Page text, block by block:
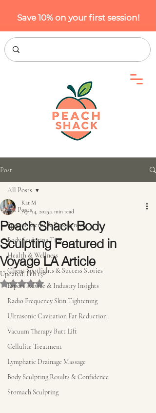
Save 10% on your first session!
Post
All Posts
Special Events & Experiences
Body Sculpting Tips
Health & Wellness
Client Spotlights & Success Stories
Expert Advice & Industry Insights
Radio Frequency Skin Tightening
Ultrasonic Cavitation Fat Reduction
Vacuum Therapy Butt Lift
Cellulite Treatment
Lymphatic Drainage Massage
Body Sculpting Results & Confidence
Stomach Sculpting
All Posts
Peach Shack Body
Sculpting Featured in
Voyage LA Article
Kat M
Apr 14, 20252 min read
Updated: Feb 15
Rated NaN out of 5 stars.